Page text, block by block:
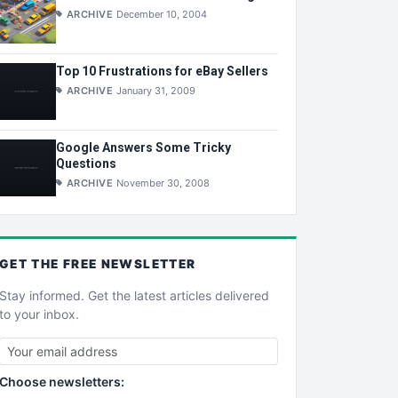
ARCHIVE December 10, 2004
Top 10 Frustrations for eBay Sellers
ARCHIVE January 31, 2009
Google Answers Some Tricky
Questions
ARCHIVE November 30, 2008
GET THE FREE NEWSLETTER
Stay informed. Get the latest articles delivered
to your inbox.
Choose newsletters: